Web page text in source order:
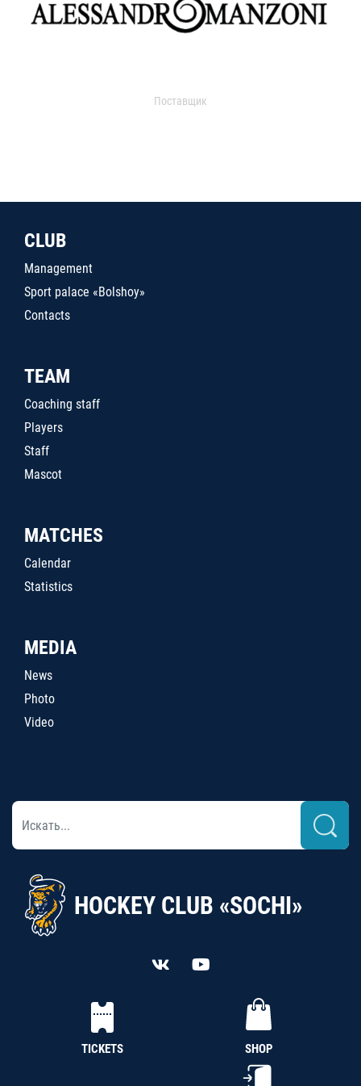
Поставщик
CLUB
Management
Sport palace «Bolshoy»
Contacts
TEAM
Coaching staff
Players
Staff
Mascot
MATCHES
Calendar
Statistics
MEDIA
News
Photo
Video
HOCKEY CLUB «SOCHI»
TICKETS SHOP